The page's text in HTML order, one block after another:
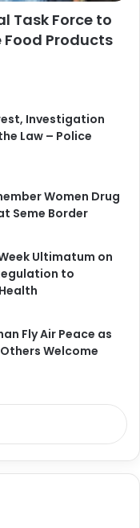
Task Force to
Food Products
Investigation
Law – Police
Women Drug
Seme Border
Ultimatum on
to
Fly Air Peace as
Welcome